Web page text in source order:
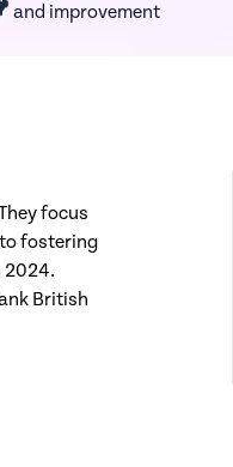
and improvement
focus
fostering
2024.
British